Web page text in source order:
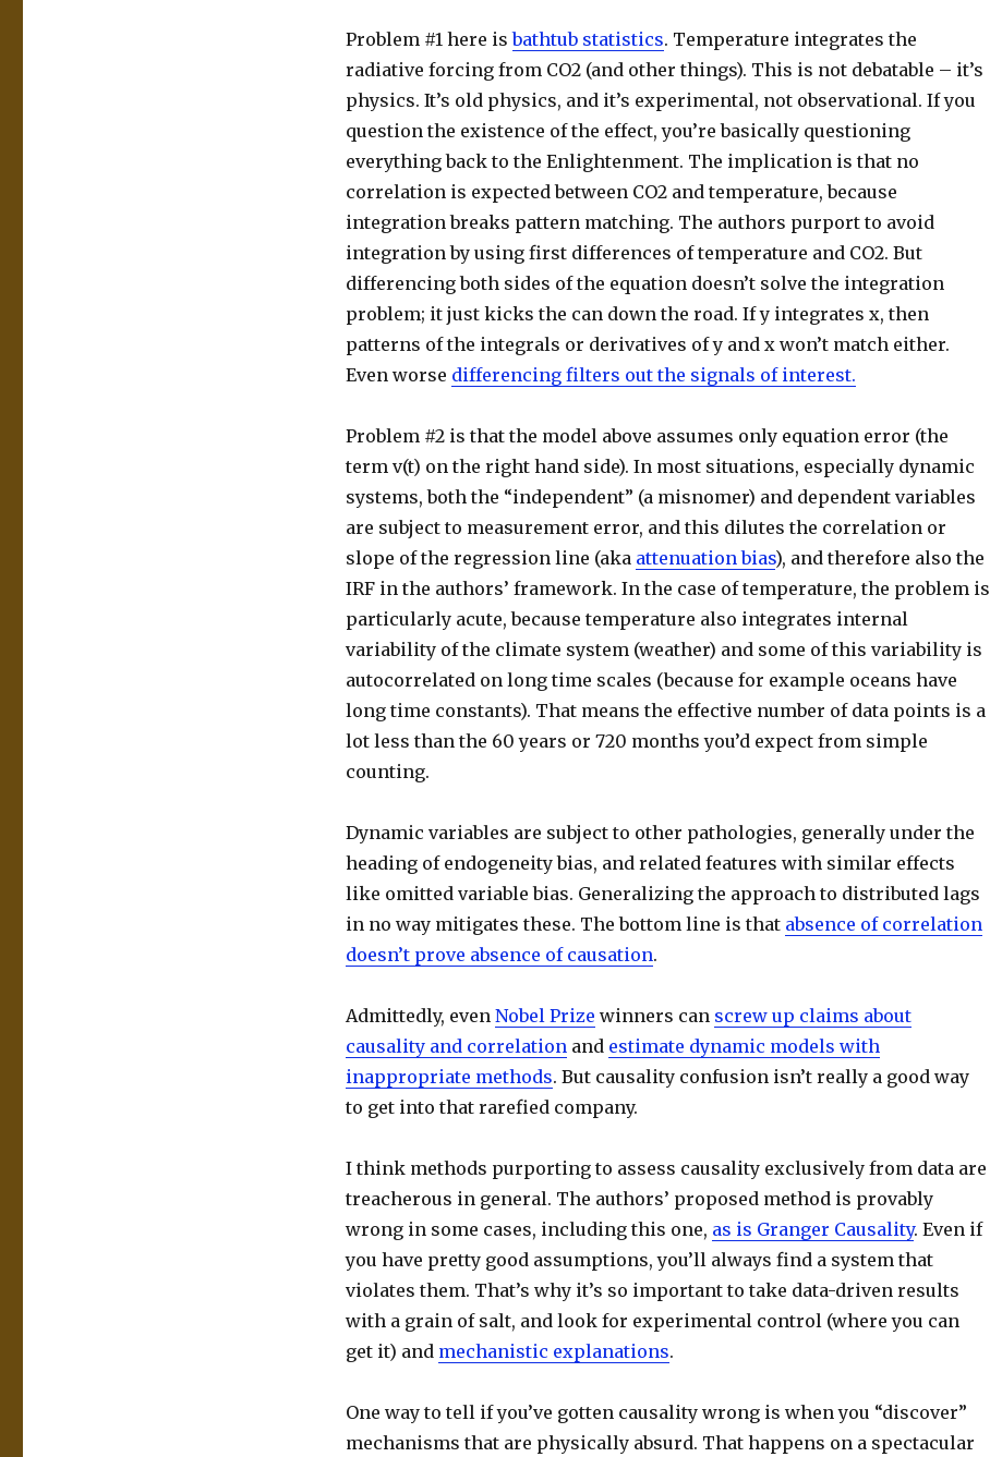
Problem #1 here isbathtub statistics. Temperature integrates the
radiative forcing from CO2 (and other things). This is not debatable – it’s
physics. It’s old physics, and it’s experimental, not observational. If you
question the existence of the effect, you’re basically questioning
everything back to the Enlightenment. The implication is that no
correlation is expected between CO2 and temperature, because
integration breaks pattern matching. The authors purport to avoid
integration by using first differences of temperature and CO2. But
differencing both sides of the equation doesn’t solve the integration
problem; it just kicks the can down the road. If y integrates x, then
patterns of the integrals or derivatives of y and x won’t match either.
Even worse differencing filters out the signals of interest.
Problem #2 is that the model above assumes only equation error (the
term v(t) on the right hand side). In most situations, especially dynamic
systems, both the “independent” (a misnomer) and dependent variables
are subject to measurement error, and this dilutes the correlation or
slope of the regression line (aka attenuation bias), and therefore also the
IRF in the authors’ framework. In the case of temperature, the problem is
particularly acute, because temperature also integrates internal
variability of the climate system (weather) and some of this variability is
autocorrelated on long time scales (because for example oceans have
long time constants). That means the effective number of data points is a
lot less than the 60 years or 720 months you’d expect from simple
counting.
Dynamic variables are subject to other pathologies, generally under the
heading of endogeneity bias, and related features with similar effects
like omitted variable bias. Generalizing the approach to distributed lags
in no way mitigates these. The bottom line is that absence of correlation
doesn’t prove absence of causation.
Admittedly, even Nobel Prize winners can screw up claims about
causality and correlationand estimate dynamic models with
inappropriate methods. But causality confusion isn’t really a good way
to get into that rarefied company.
I think methods purporting to assess causality exclusively from data are
treacherous in general. The authors’ proposed method is provably
wrong in some cases, including this one, as is Granger Causality. Even if
you have pretty good assumptions, you’ll always find a system that
violates them. That’s why it’s so important to take data-driven results
with a grain of salt, and look for experimental control (where you can
get it) and mechanistic explanations.
One way to tell if you’ve gotten causality wrong is when you “discover”
mechanisms that are physically absurd. That happens on a spectacular